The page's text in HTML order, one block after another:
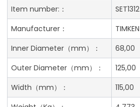
Item number:：
SET1312
Manufacturer：
TIMKEN
Inner Diameter（mm）：
68,00
Outer Diameter（mm）：
125,00
Width（mm）：
115,00